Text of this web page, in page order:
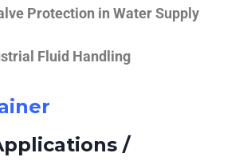
Protection in Water Supply
Fluid Handling
/